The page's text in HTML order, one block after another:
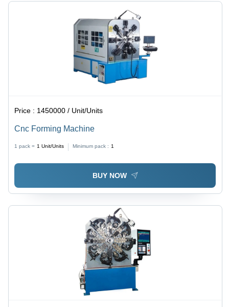
Price : 1450000 / Unit/Units
Cnc Forming Machine
1 pack = 1 Unit/Units Minimum pack : 1
BUY NOW